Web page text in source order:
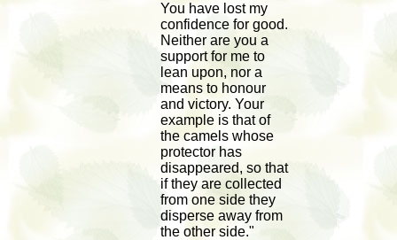
You have lost my
confidence for good.
Neither are you a
support for me to
lean upon, nor a
means to honour
and victory. Your
example is that of
the camels whose
protector has
disappeared, so that
if they are collected
from one side they
disperse away from
the other side."